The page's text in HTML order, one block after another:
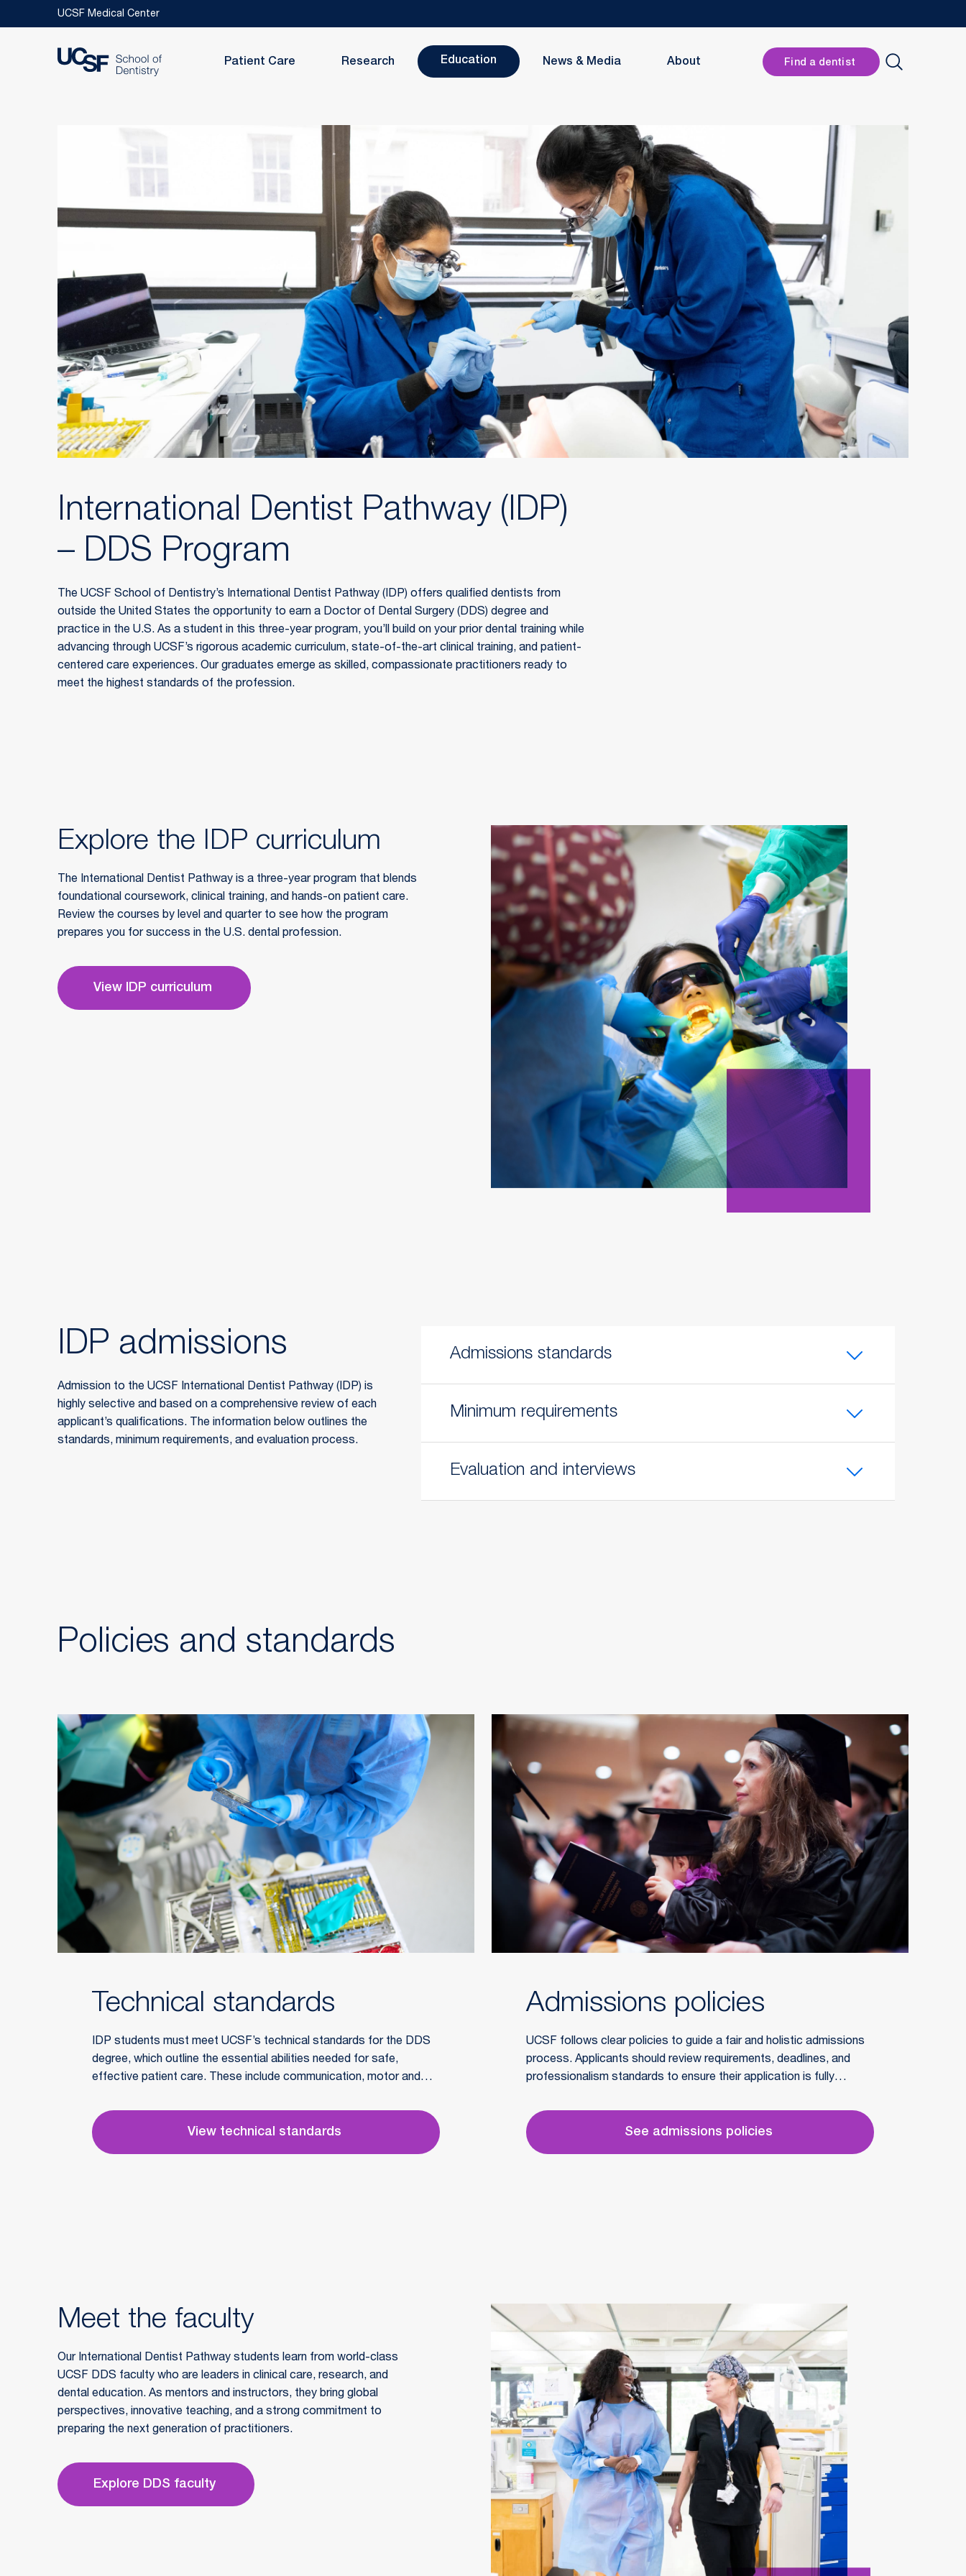
Skip to main content
UCSF Medical Center
Patient Care Research Education News & Media About
Header
ButtonFind a dentist
International Dentist Pathway (IDP)
– DDS Program
The UCSF School of Dentistry’s International Dentist Pathway (IDP) offers qualified dentists from
outside the United States the opportunity to earn a Doctor of Dental Surgery (DDS) degree and
practice in the U.S. As a student in this three-year program, you’ll build on your prior dental training while
advancing through UCSF’s rigorous academic curriculum, state-of-the-art clinical training, and patient-
centered care experiences. Our graduates emerge as skilled, compassionate practitioners ready to
meet the highest standards of the profession.
Explore the IDP curriculum
The International Dentist Pathway is a three-year program that blends
foundational coursework, clinical training, and hands-on patient care.
Review the courses by level and quarter to see how the program
prepares you for success in the U.S. dental profession.
View IDP curriculum
IDP admissions
Admission to the UCSF International Dentist Pathway (IDP) is
highly selective and based on a comprehensive review of each
applicant’s qualifications. The information below outlines the
standards, minimum requirements, and evaluation process.
Admissions standards
Minimum requirements
Evaluation and interviews
Policies and standards
Technical standards
IDP students must meet UCSF’s technical standards for the DDS
degree, which outline the essential abilities needed for safe,
effective patient care. These include communication, motor and
View technical standards
Admissions policies
UCSF follows clear policies to guide a fair and holistic admissions
process. Applicants should review requirements, deadlines, and
professionalism standards to ensure their application is fully
See admissions policies
Meet the faculty
Our International Dentist Pathway students learn from world-class
UCSF DDS faculty who are leaders in clinical care, research, and
dental education. As mentors and instructors, they bring global
perspectives, innovative teaching, and a strong commitment to
preparing the next generation of practitioners.
Explore DDS faculty